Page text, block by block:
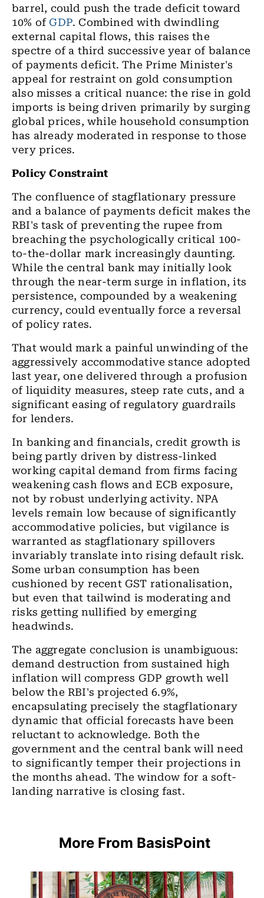
barrel, could push the trade deficit toward
10% of GDP. Combined with dwindling
external capital flows, this raises the
spectre of a third successive year of balance
of payments deficit. The Prime Minister's
appeal for restraint on gold consumption
also misses a critical nuance: the rise in gold
imports is being driven primarily by surging
global prices, while household consumption
has already moderated in response to those
very prices.
Policy Constraint
The confluence of stagflationary pressure
and a balance of payments deficit makes the
RBI's task of preventing the rupee from
breaching the psychologically critical 100-
to-the-dollar mark increasingly daunting.
While the central bank may initially look
through the near-term surge in inflation, its
persistence, compounded by a weakening
currency, could eventually force a reversal
of policy rates.
That would mark a painful unwinding of the
aggressively accommodative stance adopted
last year, one delivered through a profusion
of liquidity measures, steep rate cuts, and a
significant easing of regulatory guardrails
for lenders.
In banking and financials, credit growth is
being partly driven by distress-linked
working capital demand from firms facing
weakening cash flows and ECB exposure,
not by robust underlying activity. NPA
levels remain low because of significantly
accommodative policies, but vigilance is
warranted as stagflationary spillovers
invariably translate into rising default risk.
Some urban consumption has been
cushioned by recent GST rationalisation,
but even that tailwind is moderating and
risks getting nullified by emerging
headwinds.
The aggregate conclusion is unambiguous:
demand destruction from sustained high
inflation will compress GDP growth well
below the RBI's projected 6.9%,
encapsulating precisely the stagflationary
dynamic that official forecasts have been
reluctant to acknowledge. Both the
government and the central bank will need
to significantly temper their projections in
the months ahead. The window for a soft-
landing narrative is closing fast.
More From BasisPoint